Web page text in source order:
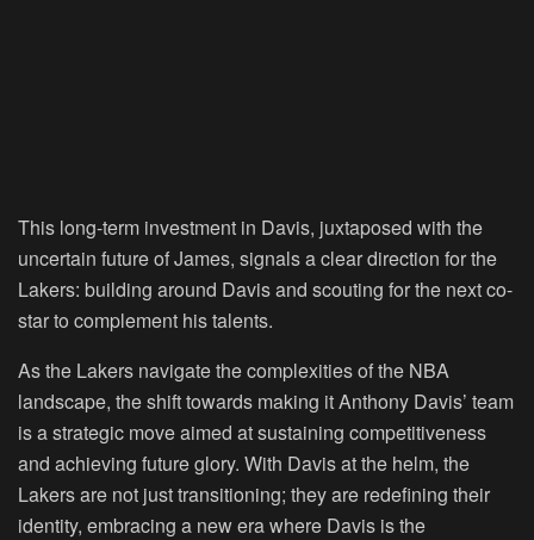
This long-term investment in Davis, juxtaposed with the
uncertain future of James, signals a clear direction for the
Lakers: building around Davis and scouting for the next co-
star to complement his talents.
As the Lakers navigate the complexities of the NBA
landscape, the shift towards making it Anthony Davis’ team
is a strategic move aimed at sustaining competitiveness
and achieving future glory. With Davis at the helm, the
Lakers are not just transitioning; they are redefining their
identity, embracing a new era where Davis is the